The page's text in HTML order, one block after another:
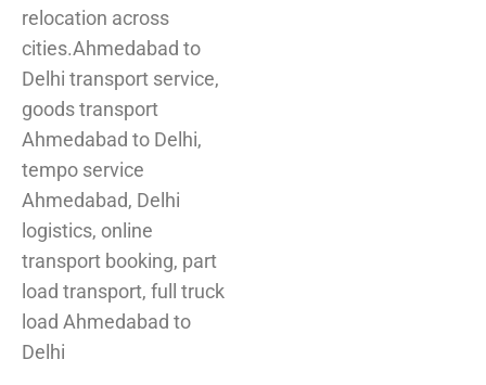
relocation across
cities.Ahmedabad to
Delhi transport service,
goods transport
Ahmedabad to Delhi,
tempo service
Ahmedabad, Delhi
logistics, online
transport booking, part
load transport, full truck
load Ahmedabad to
Delhi